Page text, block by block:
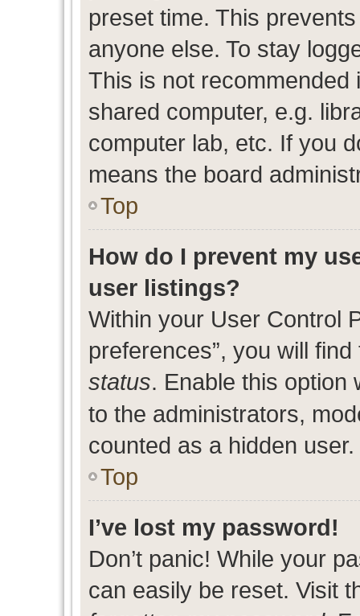
preset time. This
anyone else. To stay
This is not
shared computer, e.g.
computer lab, etc. If you
means the board
Top
How do I prevent my
user listings?
Within your User Control
preferences”, you will
status. Enable this option
to the administrators,
counted as a hidden user.
Top
I’ve lost my password!
Don’t panic! While your
can easily be reset. Visit